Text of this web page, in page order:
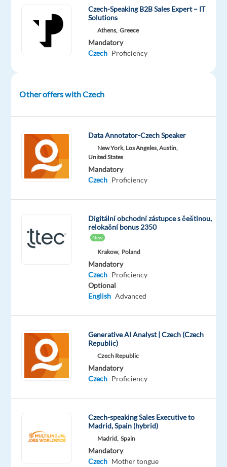
join
of-
art
environment
Greece,
after
this
and
Generative
outputs
to
and
Czech-Speaking B2B Sales Expert – IT
Solutions
Athens, Greece
Mandatory
Czech Proficiency
Other offers with Czech
Data Annotator-Czech Speaker
New York, Los Angeles, Austin,
United States
Mandatory
Czech Proficiency
Digitální obchodní zástupce s češtinou,
relokační bonus 2350
New
Krakow, Poland
Mandatory
Czech Proficiency
Optional
English Advanced
Generative AI Analyst | Czech (Czech
Republic)
Czech Republic
Mandatory
Czech Proficiency
Czech-speaking Sales Executive to
Madrid, Spain (hybrid)
Madrid, Spain
Mandatory
Czech Mother tongue